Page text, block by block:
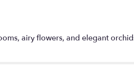
airy flowers, and elegant